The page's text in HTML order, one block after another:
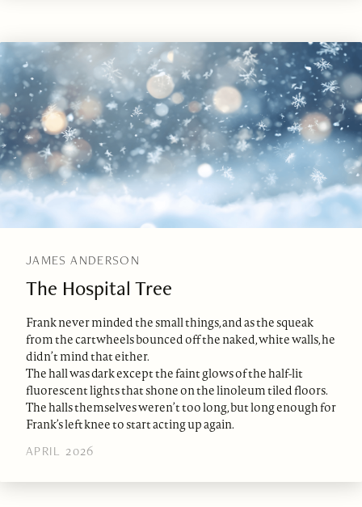
JAMES ANDERSON
The Hospital Tree
Frank never minded the small things, and as the squeak
from the cartwheels bounced off the naked, white walls, he
didn’t mind that either.
The hall was dark except the faint glows of the half-lit
fluorescent lights that shone on the linoleum tiled floors.
The halls themselves weren’t too long, but long enough for
Frank’s left knee to start acting up again.
APRIL 2026